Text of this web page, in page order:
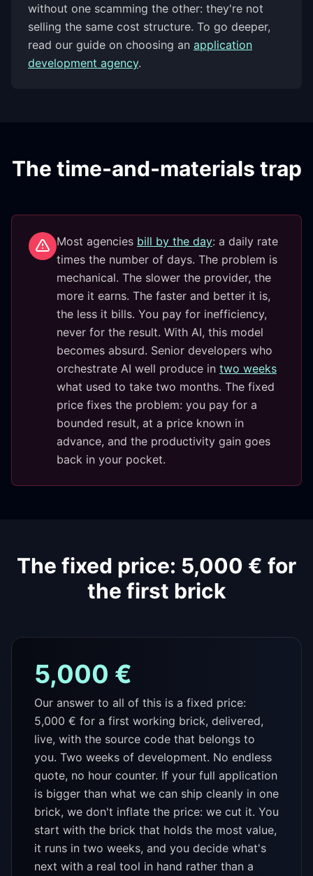
without one scamming the other: they're not
selling the same cost structure. To go deeper,
read our guide on choosing an application
development agency.
The time-and-materials trap
Most agencies bill by the day: a daily rate
times the number of days. The problem is
mechanical. The slower the provider, the
more it earns. The faster and better it is,
the less it bills. You pay for inefficiency,
never for the result. With AI, this model
becomes absurd. Senior developers who
orchestrate AI well produce in two weeks
what used to take two months. The fixed
price fixes the problem: you pay for a
bounded result, at a price known in
advance, and the productivity gain goes
back in your pocket.
The fixed price: 5,000 € for
the first brick
5,000 €
Our answer to all of this is a fixed price:
5,000 € for a first working brick, delivered,
live, with the source code that belongs to
you. Two weeks of development. No endless
quote, no hour counter. If your full application
is bigger than what we can ship cleanly in one
brick, we don't inflate the price: we cut it. You
start with the brick that holds the most value,
it runs in two weeks, and you decide what's
next with a real tool in hand rather than a